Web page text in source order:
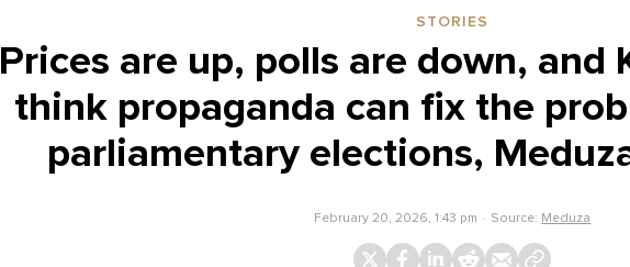
STORIES
Prices are up, polls are down, and
think propaganda can fix the
parliamentary elections,
February 20, 2026, 1:43 pm Source: Meduza